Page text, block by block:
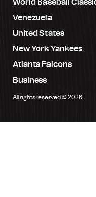
World Baseball
Venezuela
United States
New York Yankees
Atlanta Falcons
Business
All rights reserved © 2026.